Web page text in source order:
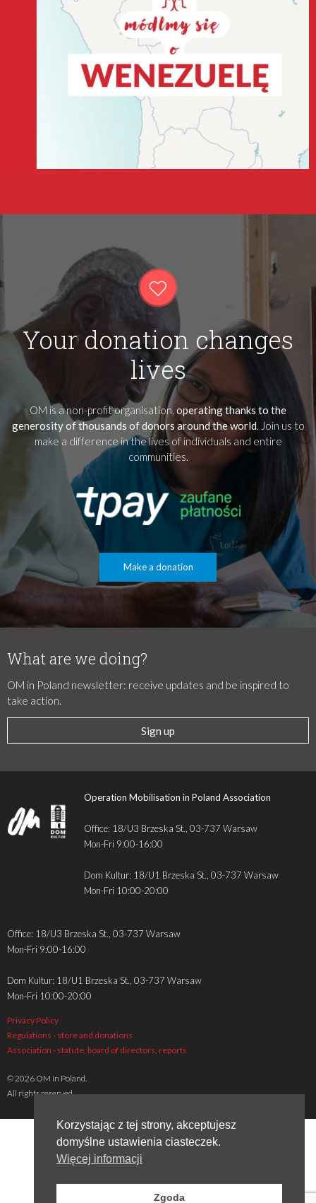
Your donation changes
lives
OM is a non-profit organisation, operating thanks to the
generosity of thousands of donors around the world. Join us to
make a difference in the lives of individuals and entire
communities.
Make a donation
What are we doing?
OM in Poland newsletter: receive updates and be inspired to
take action.
Sign up
Operation Mobilisation in Poland Association
Office: 18/U3 Brzeska St., 03-737 Warsaw
Mon-Fri 9:00-16:00
Dom Kultur: 18/U1 Brzeska St., 03-737 Warsaw
Mon-Fri 10:00-20:00
Office: 18/U3 Brzeska St., 03-737 Warsaw
Mon-Fri 9:00-16:00
Dom Kultur: 18/U1 Brzeska St., 03-737 Warsaw
Mon-Fri 10:00-20:00
Privacy Policy
Regulations - store and donations
Association - statute, board of directors, reports
© 2026 OM in Poland.
All rights reserved.
Korzystając z tej strony, akceptujesz
domyślne ustawienia ciasteczek.
Więcej informacji
Zgoda